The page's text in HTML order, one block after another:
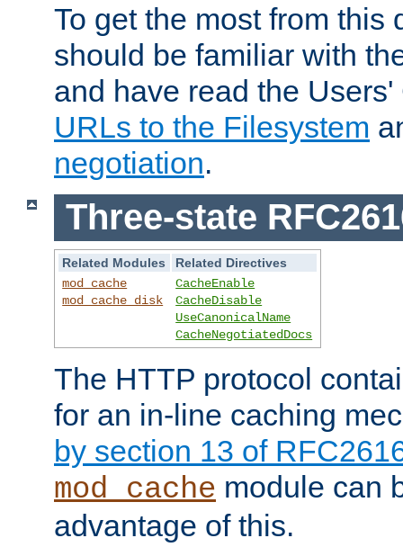
To get the most from this
should be familiar with
and have read the
URLs to the Filesystem
negotiation.
Three-state
Related Modules
Related Directives
mod_cache
mod_cache_disk
CacheEnable
CacheDisable
UseCanonicalName
CacheNegotiatedDocs
The HTTP protocol
for an in-line caching
by section 13 of
mod_cache module can
advantage of this.